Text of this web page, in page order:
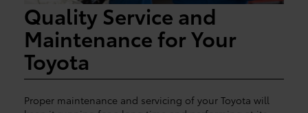
Quality Service and
Maintenance for Your
Toyota
Proper maintenance and servicing of your Toyota will